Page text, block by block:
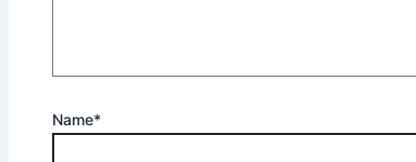
Name*